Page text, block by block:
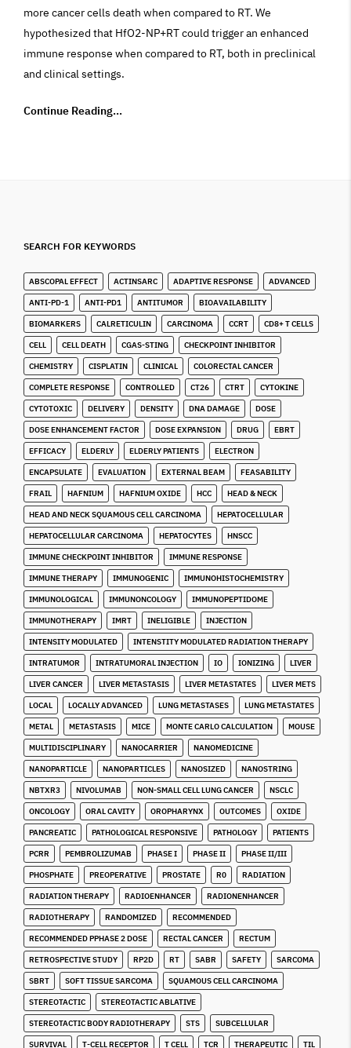
more cancer cells death when compared to RT. We
hypothesized that HfO2-NP+RT could trigger an enhanced
immune response when compared to RT, both in preclinical
and clinical settings.
Continue Reading...
SEARCH FOR KEYWORDS
ABSCOPAL EFFECT ACTINSARC ADAPTIVE RESPONSE ADVANCED
ANTI-PD-1 ANTI-PD1 ANTITUMOR BIOAVAILABILITY
BIOMARKERS CALRETICULIN CARCINOMA CCRT CD8+ T CELLS
CELL CELL DEATH CGAS-STING CHECKPOINT INHIBITOR
CHEMISTRY CISPLATIN CLINICAL COLORECTAL CANCER
COMPLETE RESPONSE CONTROLLED CT26 CTRT CYTOKINE
CYTOTOXIC DELIVERY DENSITY DNA DAMAGE DOSE
DOSE ENHANCEMENT FACTOR DOSE EXPANSION DRUG EBRT
EFFICACY ELDERLY ELDERLY PATIENTS ELECTRON
ENCAPSULATE EVALUATION EXTERNAL BEAM FEASABILITY
FRAIL HAFNIUM HAFNIUM OXIDE HCC HEAD & NECK
HEAD AND NECK SQUAMOUS CELL CARCINOMA HEPATOCELLULAR
HEPATOCELLULAR CARCINOMA HEPATOCYTES HNSCC
IMMUNE CHECKPOINT INHIBITOR IMMUNE RESPONSE
IMMUNE THERAPY IMMUNOGENIC IMMUNOHISTOCHEMISTRY
IMMUNOLOGICAL IMMUNONCOLOGY IMMUNOPEPTIDOME
IMMUNOTHERAPY IMRT INELIGIBLE INJECTION
INTENSITY MODULATED INTENSTITY MODULATED RADIATION THERAPY
INTRATUMOR INTRATUMORAL INJECTION IO IONIZING LIVER
LIVER CANCER LIVER METASTASIS LIVER METASTATES LIVER METS
LOCAL LOCALLY ADVANCED LUNG METASTASES LUNG METASTATES
METAL METASTASIS MICE MONTE CARLO CALCULATION MOUSE
MULTIDISCIPLINARY NANOCARRIER NANOMEDICINE
NANOPARTICLE NANOPARTICLES NANOSIZED NANOSTRING
NBTXR3 NIVOLUMAB NON-SMALL CELL LUNG CANCER NSCLC
ONCOLOGY ORAL CAVITY OROPHARYNX OUTCOMES OXIDE
PANCREATIC PATHOLOGICAL RESPONSIVE PATHOLOGY PATIENTS
PCRR PEMBROLIZUMAB PHASE I PHASE II PHASE II/III
PHOSPHATE PREOPERATIVE PROSTATE R0 RADIATION
RADIATION THERAPY RADIOENHANCER RADIONENHANCER
RADIOTHERAPY RANDOMIZED RECOMMENDED
RECOMMENDED PPHASE 2 DOSE RECTAL CANCER RECTUM
RETROSPECTIVE STUDY RP2D RT SABR SAFETY SARCOMA
SBRT SOFT TISSUE SARCOMA SQUAMOUS CELL CARCINOMA
STEREOTACTIC STEREOTACTIC ABLATIVE
STEREOTACTIC BODY RADIOTHERAPY STS SUBCELLULAR
SURVIVAL T-CELL RECEPTOR T CELL TCR THERAPEUTIC TIL